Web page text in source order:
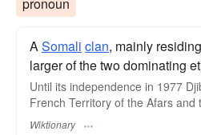
ASomali clan, mainly
larger of the two dominating
Until its independence in 1977
French Territory of the Afars and
Wiktionary